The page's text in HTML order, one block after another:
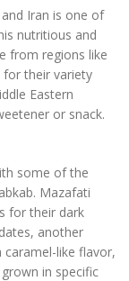
Iran is one of
nutritious and
from regions like
for their variety
Eastern
or snack.
some of the
Mazafati
for their dark
another
like flavor,
in specific